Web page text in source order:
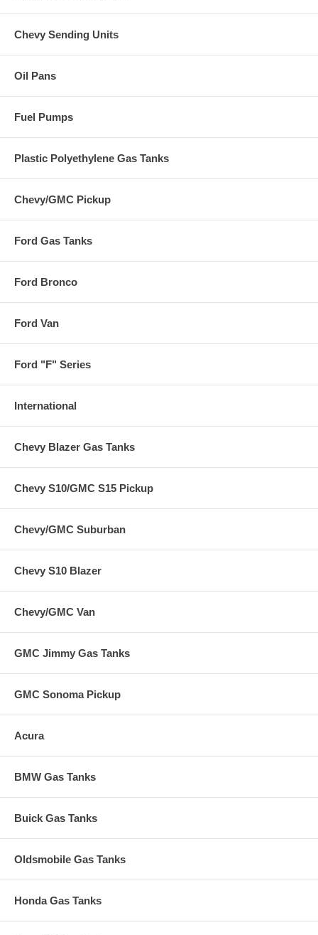
Chevy Sending Units
Oil Pans
Fuel Pumps
Plastic Polyethylene Gas Tanks
Chevy/GMC Pickup
Ford Gas Tanks
Ford Bronco
Ford Van
Ford "F" Series
International
Chevy Blazer Gas Tanks
Chevy S10/GMC S15 Pickup
Chevy/GMC Suburban
Chevy S10 Blazer
Chevy/GMC Van
GMC Jimmy Gas Tanks
GMC Sonoma Pickup
Acura
BMW Gas Tanks
Buick Gas Tanks
Oldsmobile Gas Tanks
Honda Gas Tanks